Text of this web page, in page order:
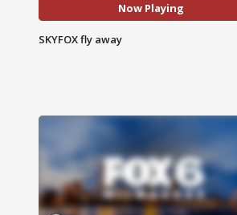
Now Playing
SKYFOX fly away